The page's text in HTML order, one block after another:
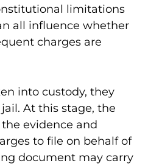
limitations
all influence whether
charges are
into custody, they
At this stage, the
evidence and
to file on behalf of
document may carry